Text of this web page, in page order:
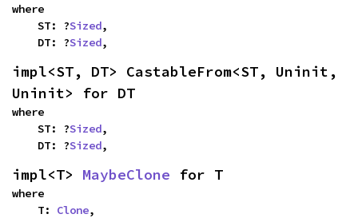
where
    ST: ?
Sized,
    DT: ?
Sized,
impl<ST, DT> CastableFrom<ST, Uninit,
Uninit> for DT
where
    ST: ?
Sized,
    DT: ?
Sized,
impl<T> MaybeClone for T
where
    T:
Clone,